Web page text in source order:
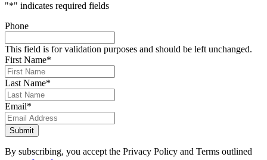
"*" indicates required fields
Phone
This field is for validation purposes and should be left unchanged.
First Name*
Last Name*
Email*
By subscribing, you accept the Privacy Policy and Terms outlined